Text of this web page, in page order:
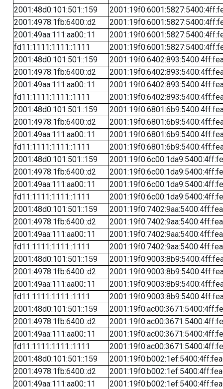
2001:48d0:101:501::159
2001:4978:1fb:6400::d2
2001:49aa:111:aa00::11
fd11:1111:1111::1111
2001:48d0:101:501::159
2001:4978:1fb:6400::d2
2001:49aa:111:aa00::11
fd11:1111:1111::1111
2001:48d0:101:501::159
2001:4978:1fb:6400::d2
2001:49aa:111:aa00::11
fd11:1111:1111::1111
2001:48d0:101:501::159
2001:4978:1fb:6400::d2
2001:49aa:111:aa00::11
fd11:1111:1111::1111
2001:48d0:101:501::159
2001:4978:1fb:6400::d2
2001:49aa:111:aa00::11
fd11:1111:1111::1111
2001:48d0:101:501::159
2001:4978:1fb:6400::d2
2001:49aa:111:aa00::11
fd11:1111:1111::1111
2001:48d0:101:501::159
2001:4978:1fb:6400::d2
2001:49aa:111:aa00::11
fd11:1111:1111::1111
2001:48d0:101:501::159
2001:4978:1fb:6400::d2
2001:49aa:111:aa00::11